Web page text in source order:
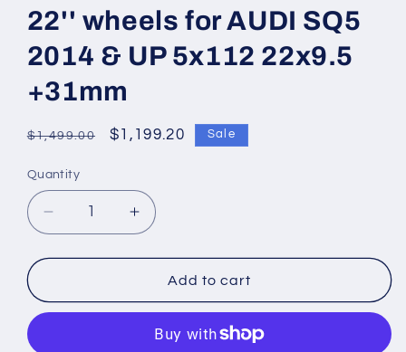
22'' wheels for AUDI SQ5
2014 & UP 5x112 22x9.5
+31mm
Regular
$1,499.00
Sale
$1,199.20 Sale
Quantity
Quantity
Decrease
quantity
for
wheels
for
Increase
quantity
for
22&#39;&#39;
wheels
AUDI
Add to cart